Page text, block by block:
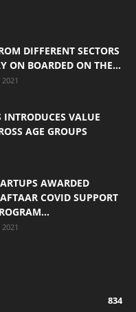
DIFFERENT SECTORS
ON BOARDED ON THE...
INTRODUCES VALUE
AGE GROUPS
AWARDED
COVID SUPPORT
834